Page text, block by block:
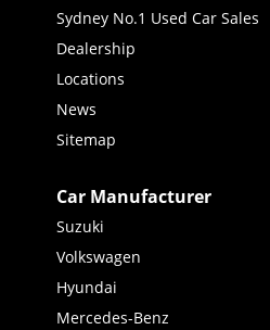
Sydney No.1 Used Car Sales
Dealership
Locations
News
Sitemap
Car Manufacturer
Suzuki
Volkswagen
Hyundai
Mercedes-Benz